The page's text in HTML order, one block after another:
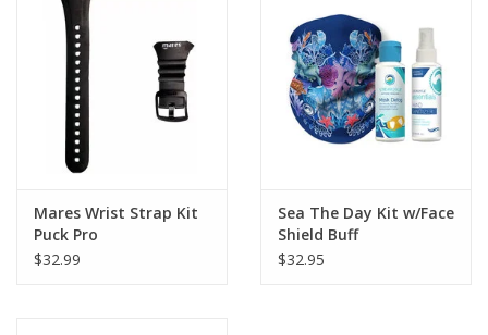
Mares Wrist Strap Kit
Puck Pro
$32.99
Sea The Day Kit w/Face
Shield Buff
$32.95